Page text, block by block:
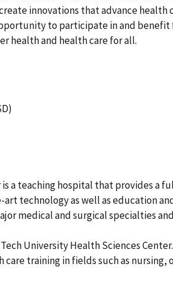
innovations that advance health
to participate in and benefit
health and health care for all.
is a teaching hospital that provides a
technology as well as education
medical and surgical specialties
University Health Sciences
training in fields such as nursing,